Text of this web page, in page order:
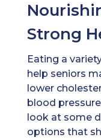
Strong
Eating a
help seniors
lower
blood
look at some
options that